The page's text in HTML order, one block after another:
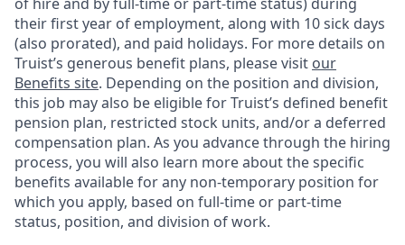
their first year of employment, along with 10 sick days
(also prorated), and paid holidays. For more details on
Truist’s generous benefit plans, please visit our
Benefits site. Depending on the position and division,
this job may also be eligible for Truist’s defined benefit
pension plan, restricted stock units, and/or a deferred
compensation plan. As you advance through the hiring
process, you will also learn more about the specific
benefits available for any non-temporary position for
which you apply, based on full-time or part-time
status, position, and division of work.